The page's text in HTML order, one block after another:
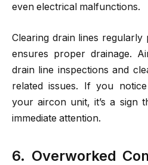
even electrical malfunctions.
Clearing drain lines regularly
ensures proper drainage.
drain line inspections and
related issues. If you
your aircon unit, it’s a sign
immediate attention.
6. Overworked